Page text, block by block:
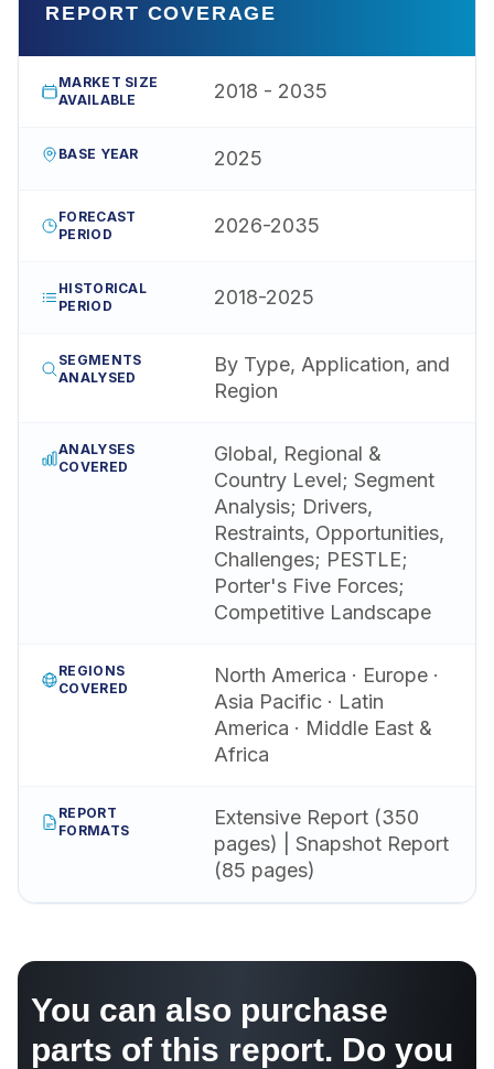
REPORT COVERAGE
MARKET SIZE
AVAILABLE
2018 - 2035
BASE YEAR 2025
FORECAST
PERIOD
2026-2035
HISTORICAL
PERIOD
2018-2025
SEGMENTS
ANALYSED
By Type, Application, and
Region
ANALYSES
COVERED
Global, Regional &
Country Level; Segment
Analysis; Drivers,
Restraints, Opportunities,
Challenges; PESTLE;
Porter's Five Forces;
Competitive Landscape
REGIONS
COVERED
North America · Europe ·
Asia Pacific · Latin
America · Middle East &
Africa
REPORT
FORMATS
Extensive Report (350
pages) | Snapshot Report
(85 pages)
You can also purchase
parts of this report. Do you